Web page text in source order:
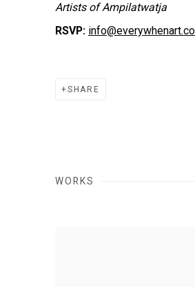
Artists of Ampilatwatja
RSVP:
SHARE
WORKS